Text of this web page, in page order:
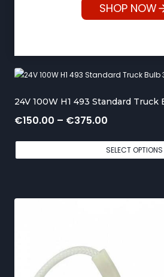
SHOP NOW
24V 100W H1 493 Standard Truck
€150.00 – €375.00
r
i
e
n
SELECT OPTIONS